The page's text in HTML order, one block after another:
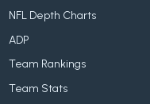
NFL Depth Charts
ADP
Team Rankings
Team Stats